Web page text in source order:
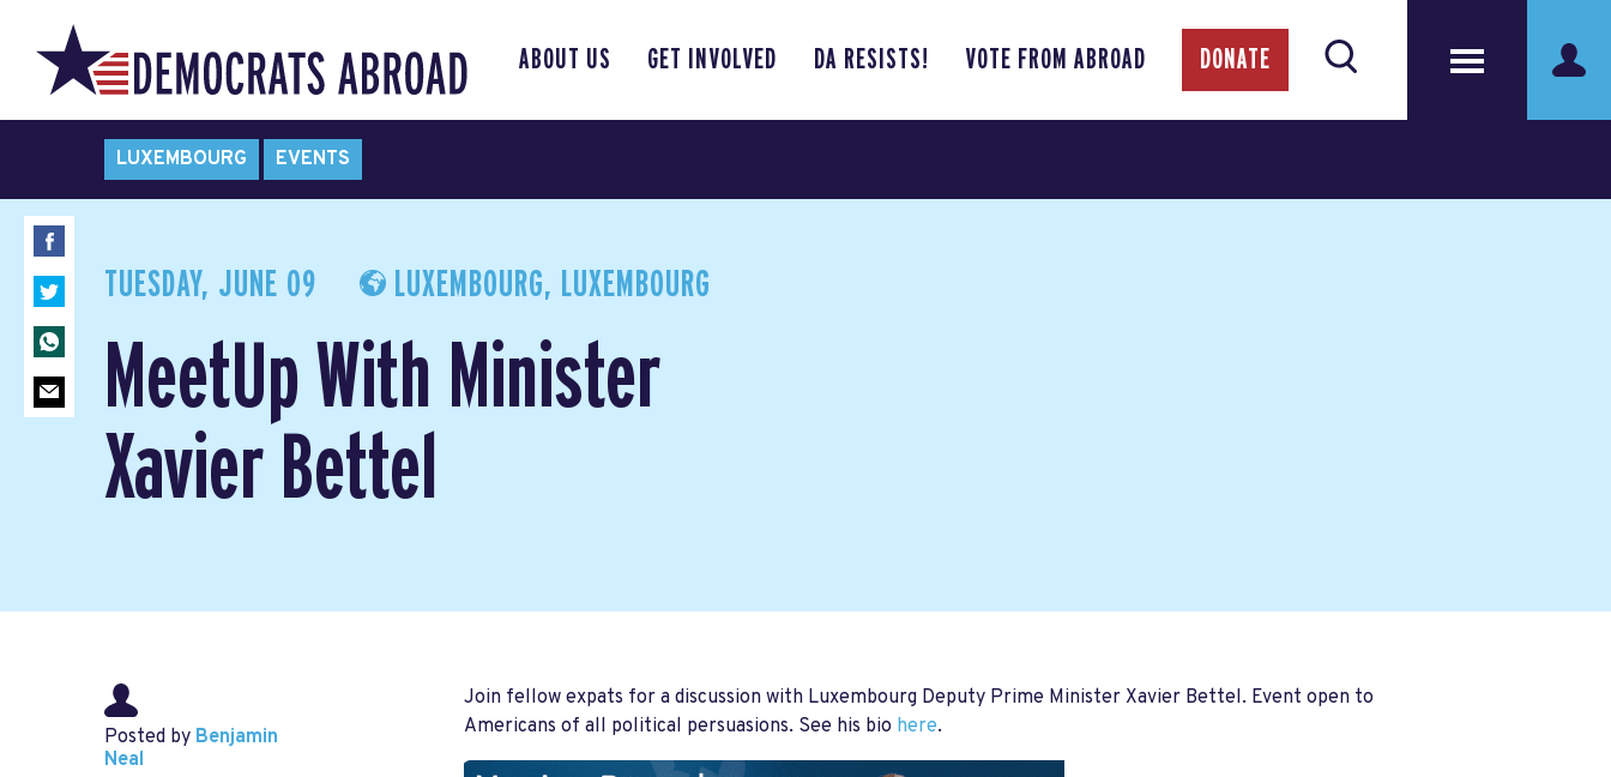
ABOUT US GET INVOLVED DA RESISTS! VOTE FROM ABROAD DONATE
LUXEMBOURG EVENTS
TUESDAY, JUNE 09 LUXEMBOURG, LUXEMBOURG
MeetUp With Minister
Xavier Bettel
Posted by Benjamin
Neal
Join fellow expats for a discussion with Luxembourg Deputy Prime Minister Xavier Bettel. Event open to
Americans of all political persuasions. See his bio here.